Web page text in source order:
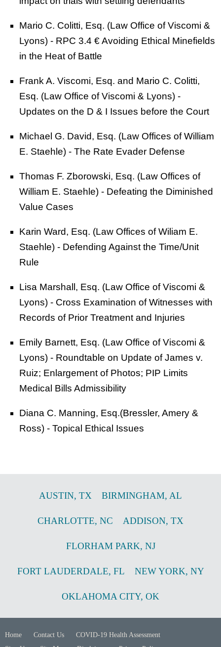
Mario C. Colitti, Esq. (Law Office of Viscomi &
Lyons) - RPC 3.4 € Avoiding Ethical Minefields
in the Heat of Battle
Frank A. Viscomi, Esq. and Mario C. Colitti,
Esq. (Law Office of Viscomi & Lyons) -
Updates on the D & I Issues before the Court
Michael G. David, Esq. (Law Offices of William
E. Staehle) - The Rate Evader Defense
Thomas F. Zborowski, Esq. (Law Offices of
William E. Staehle) - Defeating the Diminished
Value Cases
Karin Ward, Esq. (Law Offices of Wiliam E.
Staehle) - Defending Against the Time/Unit
Rule
Lisa Marshall, Esq. (Law Office of Viscomi &
Lyons) - Cross Examination of Witnesses with
Records of Prior Treatment and Injuries
Emily Barnett, Esq. (Law Office of Viscomi &
Lyons) - Roundtable on Update of James v.
Ruiz; Enlargement of Photos; PIP Limits
Medical Bills Admissibility
Diana C. Manning, Esq.(Bressler, Amery &
Ross) - Topical Ethical Issues
AUSTIN, TX BIRMINGHAM, AL
CHARLOTTE, NC ADDISON, TX
FLORHAM PARK, NJ
FORT LAUDERDALE, FL NEW YORK, NY
OKLAHOMA CITY, OK
Home Contact Us
COVID-19 Health Assessment